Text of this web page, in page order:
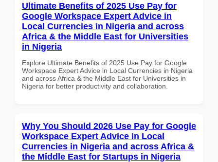
Ultimate Benefits of 2025 Use Pay for
Google Workspace Expert Advice in
Local Currencies in Nigeria and across
Africa & the Middle East for Universities
in Nigeria
Explore Ultimate Benefits of 2025 Use Pay for Google
Workspace Expert Advice in Local Currencies in Nigeria
and across Africa & the Middle East for Universities in
Nigeria for better productivity and collaboration.
Why You Should 2026 Use Pay for Google
Workspace Expert Advice in Local
Currencies in Nigeria and across Africa &
the Middle East for Startups in Nigeria